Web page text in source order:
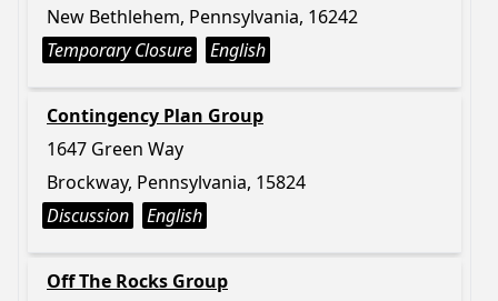
New Bethlehem, Pennsylvania, 16242
Temporary Closure
English
Contingency Plan Group
1647 Green Way
Brockway, Pennsylvania, 15824
Discussion
English
Off The Rocks Group